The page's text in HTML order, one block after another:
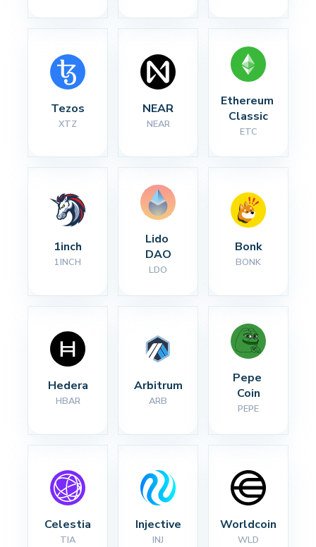
Tezos
XTZ
NEAR
NEAR
Ethereum
Classic
ETC
1inch
1INCH
Lido
DAO
LDO
Bonk
BONK
Hedera
HBAR
Arbitrum
ARB
Pepe
Coin
PEPE
Celestia
TIA
Injective
INJ
Worldcoin
WLD